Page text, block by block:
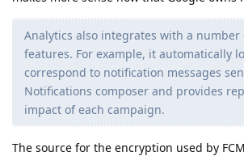
Analytics also integrates with a number
features. For example, it automatically
correspond to notification messages
Notifications composer and provides
impact of each campaign.
The source for the encryption used by